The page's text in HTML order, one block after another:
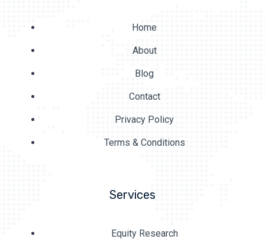
Home
About
Blog
Contact
Privacy Policy
Terms & Conditions
Services
Equity Research